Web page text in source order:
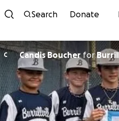
Search Donate
C Candis Boucherfor